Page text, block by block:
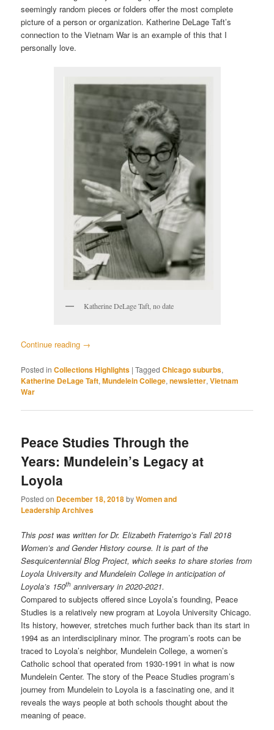
seemingly random pieces or folders offer the most complete
picture of a person or organization. Katherine DeLage Taft’s
connection to the Vietnam War is an example of this that I
personally love.
Katherine DeLage Taft, no date
Continue reading →
Posted in Collections Highlights |Tagged Chicago suburbs,
Katherine DeLage Taft,Mundelein College,newsletter,Vietnam
War
Peace Studies Through the
Years: Mundelein’s Legacy at
Loyola
Posted on December 18, 2018byWomen and
Leadership Archives
This post was written for Dr. Elizabeth Fraterrigo’s Fall 2018
Women’s and Gender History course. It is part of the
Sesquicentennial Blog Project, which seeks to share stories from
Loyola University and Mundelein College in anticipation of
Loyola’s 150th anniversary in 2020-2021.
Compared to subjects offered since Loyola’s founding, Peace
Studies is a relatively new program at Loyola University Chicago.
Its history, however, stretches much further back than its start in
1994 as an interdisciplinary minor. The program’s roots can be
traced to Loyola’s neighbor, Mundelein College, a women’s
Catholic school that operated from 1930-1991 in what is now
Mundelein Center. The story of the Peace Studies program’s
journey from Mundelein to Loyola is a fascinating one, and it
reveals the ways people at both schools thought about the
meaning of peace.